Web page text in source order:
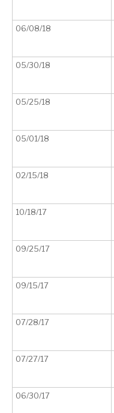
06/08/18
05/30/18
05/25/18
05/01/18
02/15/18
10/18/17
09/25/17
09/15/17
07/28/17
07/27/17
06/30/17